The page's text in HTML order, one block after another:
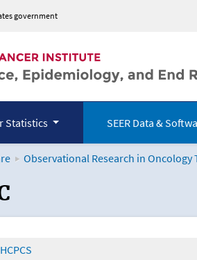
government
Statistics SEER Data &
Observational Research in Oncology
Oncology
HCPCS